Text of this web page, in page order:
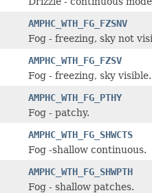
AMPHC_WTH_FG_FZSNV
Fog - freezing, sky not
AMPHC_WTH_FG_FZSV
Fog - freezing, sky visible.
AMPHC_WTH_FG_PTHY
Fog - patchy.
AMPHC_WTH_FG_SHWCTS
Fog -shallow continuous.
AMPHC_WTH_FG_SHWPTH
Fog - shallow patches.